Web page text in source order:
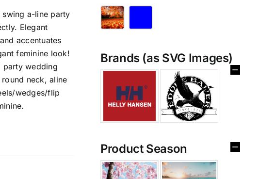
Terms Range
D100%
D70% D90%
swing a-line party
Elegant
accentuates
feminine look!
party wedding
neck, aline
wedges/flip
Brands (as SVG Images)
Product Season